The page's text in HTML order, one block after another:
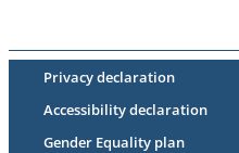
Privacy declaration
Accessibility declaration
Gender Equality plan